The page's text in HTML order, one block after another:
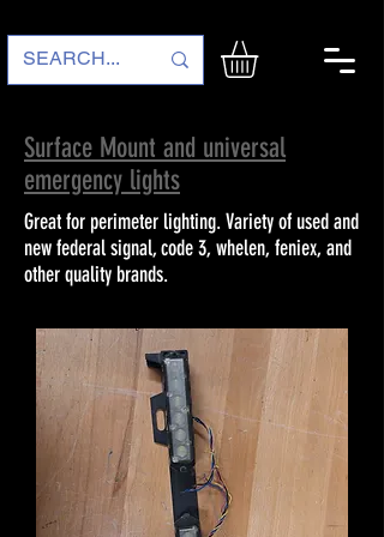
Surface Mount and universal
emergency lights
Great for perimeter lighting. Variety of used and
new federal signal, code 3, whelen, feniex, and
other quality brands.